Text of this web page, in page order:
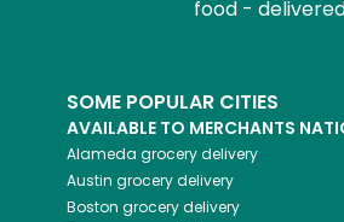
food -
SOME POPULAR CITIES
AVAILABLE TO MERCHANTS
Alameda grocery delivery
Austin grocery delivery
Boston grocery delivery